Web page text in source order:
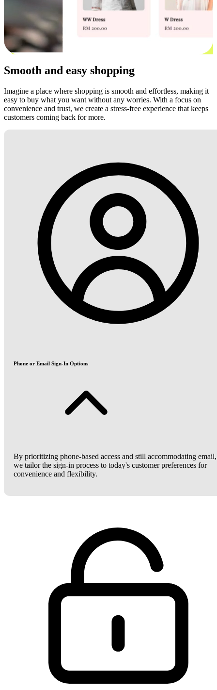
Smooth and easy shopping
Imagine a place where shopping is smooth and effortless, making it
easy to buy what you want without any worries. With a focus on
convenience and trust, we create a stress-free experience that keeps
customers coming back for more.
Phone or Email Sign-In Options
By prioritizing phone-based access and still accommodating email,
we tailor the sign-in process to today's customer preferences for
convenience and flexibility.